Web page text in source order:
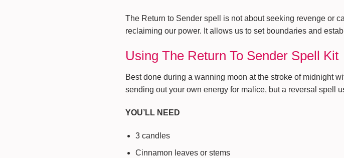
The Return to Sender spell is not about seeking revenge or
reclaiming our power. It allows us to set boundaries and
Using The Return To Sender Spell Kit
Best done during a wanning moon at the stroke of midnight
sending out your own energy for malice, but a reversal spell
YOU’LL NEED
3 candles
Cinnamon leaves or stems